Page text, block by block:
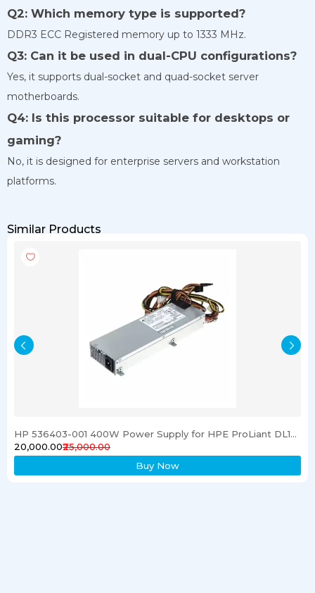
Q2: Which memory type is supported?
DDR3 ECC Registered memory up to 1333 MHz.
Q3: Can it be used in dual-CPU configurations?
Yes, it supports dual-socket and quad-socket server
motherboards.
Q4: Is this processor suitable for desktops or
gaming?
No, it is designed for enterprise servers and workstation
platforms.
Similar Products
HP 536403-001 400W Power Supply for HPE ProLiant DL120 G6 Server
₹20,000.00₹25,000.00
Buy Now